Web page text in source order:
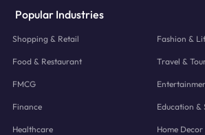
Popular Industries
Shopping & Retail Fashion &
Food & Restaurant Travel &
FMCG
Finance Education &
Healthcare Home